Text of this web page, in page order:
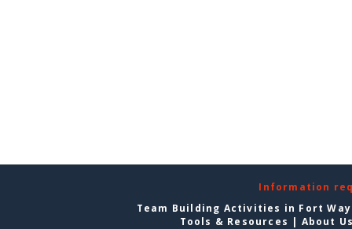
Information
Team Building Activities in Fort
Tools & Resources | About